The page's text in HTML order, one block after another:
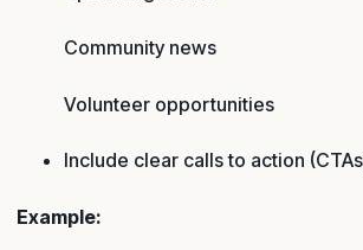
Community news
Volunteer opportunities
Include clear calls to action
Example: